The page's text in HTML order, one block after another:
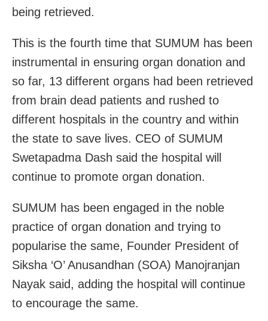
being retrieved.
This is the fourth time that SUMUM has been
instrumental in ensuring organ donation and
so far, 13 different organs had been retrieved
from brain dead patients and rushed to
different hospitals in the country and within
the state to save lives. CEO of SUMUM
Swetapadma Dash said the hospital will
continue to promote organ donation.
SUMUM has been engaged in the noble
practice of organ donation and trying to
popularise the same, Founder President of
Siksha ‘O’ Anusandhan (SOA) Manojranjan
Nayak said, adding the hospital will continue
to encourage the same.